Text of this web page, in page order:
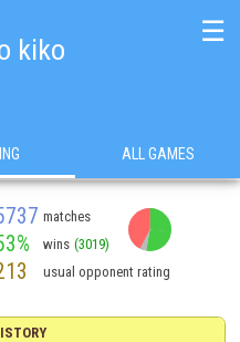
kiko
☰
ALL GAMES
matches
wins (3019)
usual opponent rating